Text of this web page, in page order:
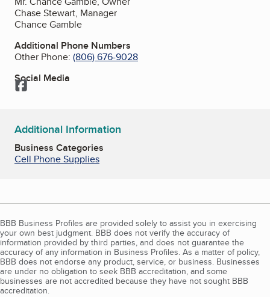
Chase Stewart, Manager
Chance Gamble
Additional Phone Numbers
Other Phone: (806) 676-9028
Social Media
Facebook
Additional Information
Business Categories
Cell Phone Supplies
BBB Business Profiles are provided solely to assist you in exercising
your own best judgment. BBB does not verify the accuracy of
information provided by third parties, and does not guarantee the
accuracy of any information in Business Profiles. As a matter of policy,
BBB does not endorse any product, service, or business. Businesses
are under no obligation to seek BBB accreditation, and some
businesses are not accredited because they have not sought BBB
accreditation.